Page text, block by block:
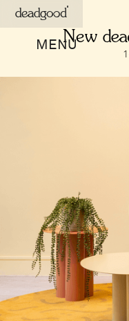
deadgood
MENUNew